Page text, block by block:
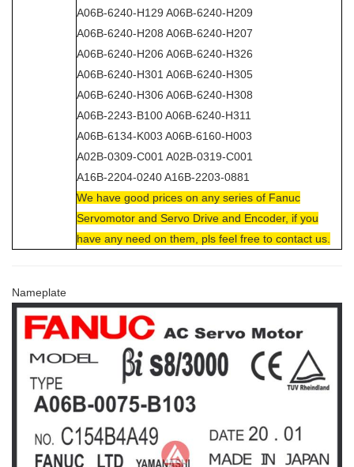
A06B-6240-H129 A06B-6240-H209
A06B-6240-H208 A06B-6240-H207
A06B-6240-H206 A06B-6240-H326
A06B-6240-H301 A06B-6240-H305
A06B-6240-H306 A06B-6240-H308
A06B-2243-B100 A06B-6240-H311
A06B-6134-K003 A06B-6160-H003
A02B-0309-C001 A02B-0319-C001
A16B-2204-0240 A16B-2203-0881
We have good prices on any series of Fanuc
Servomotor and Servo Drive and Encoder, if you
have any need on them, pls feel free to contact us.
Nameplate